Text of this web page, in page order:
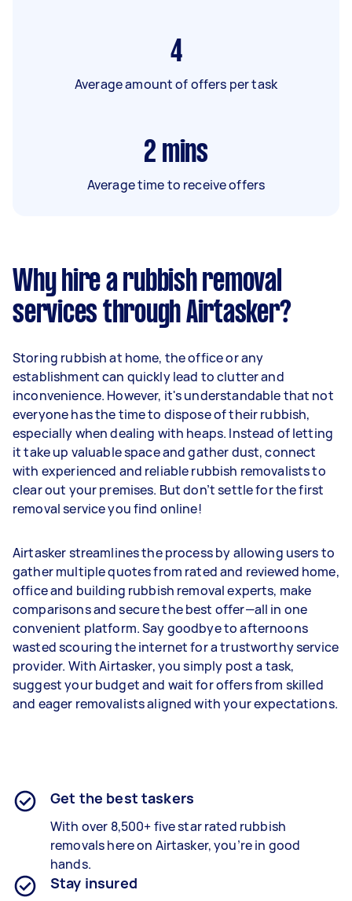
4
Average amount of offers per task
2 mins
Average time to receive offers
Why hire a rubbish removal
services through Airtasker?
Storing rubbish at home, the office or any
establishment can quickly lead to clutter and
inconvenience. However, it's understandable that not
everyone has the time to dispose of their rubbish,
especially when dealing with heaps. Instead of letting
it take up valuable space and gather dust, connect
with experienced and reliable rubbish removalists to
clear out your premises. But don’t settle for the first
removal service you find online!
Airtasker streamlines the process by allowing users to
gather multiple quotes from rated and reviewed home,
office and building rubbish removal experts, make
comparisons and secure the best offer—all in one
convenient platform. Say goodbye to afternoons
wasted scouring the internet for a trustworthy service
provider. With Airtasker, you simply post a task,
suggest your budget and wait for offers from skilled
and eager removalists aligned with your expectations.
Get the best taskers
With over 8,500+ five star rated rubbish
removals here on Airtasker, you’re in good
hands.
Stay insured